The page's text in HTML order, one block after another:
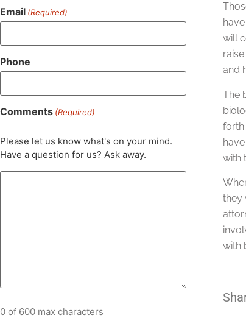
Email (Required)
Phone
Comments (Required)
Please let us know what's on your mind.
Have a question for us? Ask away.
0 of 600 max characters
will
and
The
forth
with
they
with